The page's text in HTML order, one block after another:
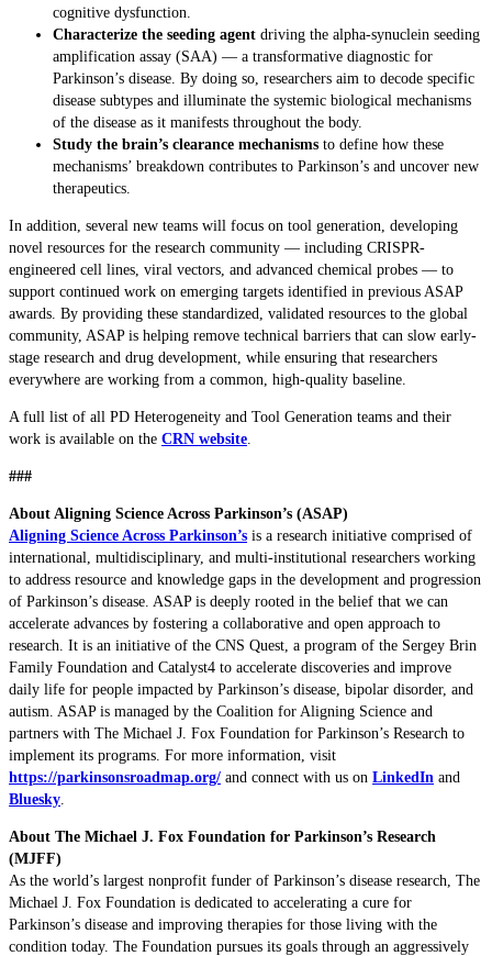
cognitive dysfunction.
Characterize the seeding agent driving the alpha-synuclein seeding
amplification assay (SAA) — a transformative diagnostic for
Parkinson’s disease. By doing so, researchers aim to decode specific
disease subtypes and illuminate the systemic biological mechanisms
of the disease as it manifests throughout the body.
Study the brain’s clearance mechanisms to define how these
mechanisms’ breakdown contributes to Parkinson’s and uncover new
therapeutics.
In addition, several new teams will focus on tool generation, developing
novel resources for the research community — including CRISPR-
engineered cell lines, viral vectors, and advanced chemical probes — to
support continued work on emerging targets identified in previous ASAP
awards. By providing these standardized, validated resources to the global
community, ASAP is helping remove technical barriers that can slow early-
stage research and drug development, while ensuring that researchers
everywhere are working from a common, high-quality baseline.
A full list of all PD Heterogeneity and Tool Generation teams and their
work is available on the CRN website
###
About Aligning Science Across Parkinson’s (ASAP)
Aligning Science Across Parkinson’s is a research initiative comprised of
international, multidisciplinary, and multi-institutional researchers working
to address resource and knowledge gaps in the development and progression
of Parkinson’s disease. ASAP is deeply rooted in the belief that we can
accelerate advances by fostering a collaborative and open approach to
research. It is an initiative of the CNS Quest, a program of the Sergey Brin
Family Foundation and Catalyst4 to accelerate discoveries and improve
daily life for people impacted by Parkinson’s disease, bipolar disorder, and
autism. ASAP is managed by the Coalition for Aligning Science and
partners with The Michael J. Fox Foundation for Parkinson’s Research to
implement its programs. For more information, visit
https://parkinsonsroadmap.org/ and connect with us on LinkedIn and
Bluesky
About The Michael J. Fox Foundation for Parkinson’s Research
(MJFF)
As the world’s largest nonprofit funder of Parkinson’s disease research, The
Michael J. Fox Foundation is dedicated to accelerating a cure for
Parkinson’s disease and improving therapies for those living with the
condition today. The Foundation pursues its goals through an aggressively